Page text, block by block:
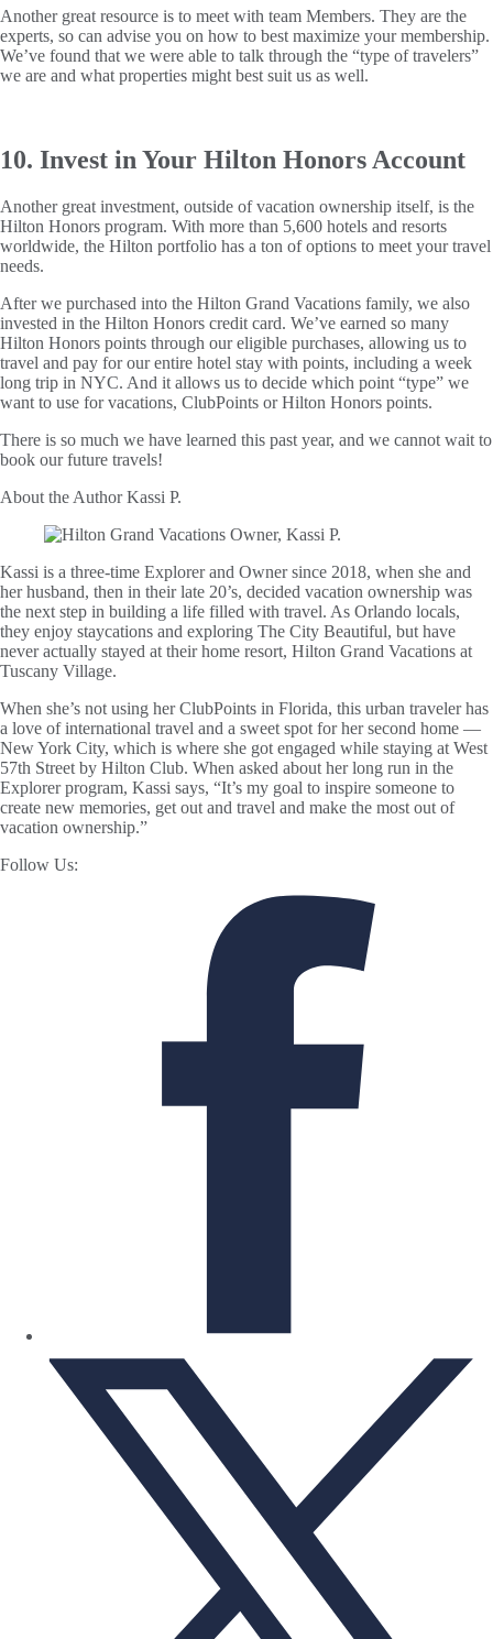
Another great resource is to meet with team Members. They are the
experts, so can advise you on how to best maximize your membership.
We’ve found that we were able to talk through the “type of travelers”
we are and what properties might best suit us as well.
10. Invest in Your Hilton Honors Account
Another great investment, outside of vacation ownership itself, is the
Hilton Honors program. With more than 5,600 hotels and resorts
worldwide, the Hilton portfolio has a ton of options to meet your travel
needs.
After we purchased into the Hilton Grand Vacations family, we also
invested in the Hilton Honors credit card. We’ve earned so many
Hilton Honors points through our eligible purchases, allowing us to
travel and pay for our entire hotel stay with points, including a week
long trip in NYC. And it allows us to decide which point “type” we
want to use for vacations, ClubPoints or Hilton Honors points.
There is so much we have learned this past year, and we cannot wait to
book our future travels!
About the AuthorKassi P.
Kassi is a three-time Explorer and Owner since 2018, when she and
her husband, then in their late 20’s, decided vacation ownership was
the next step in building a life filled with travel. As Orlando locals,
they enjoy staycations and exploring The City Beautiful, but have
never actually stayed at their home resort, Hilton Grand Vacations at
Tuscany Village.
When she’s not using her ClubPoints in Florida, this urban traveler has
a love of international travel and a sweet spot for her second home —
New York City, which is where she got engaged while staying at West
57th Street by Hilton Club. When asked about her long run in the
Explorer program, Kassi says, “It’s my goal to inspire someone to
create new memories, get out and travel and make the most out of
vacation ownership.”
Follow Us: